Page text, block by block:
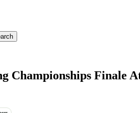
Championships Finale